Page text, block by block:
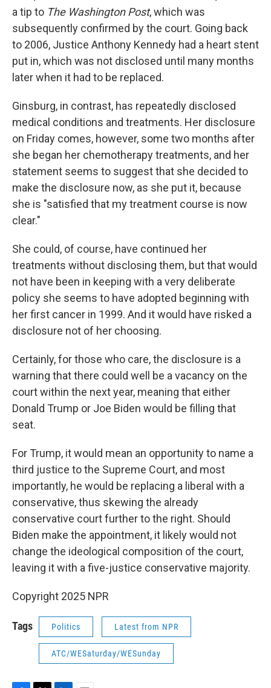
a tip to The Washington Post, which was
subsequently confirmed by the court. Going back
to 2006, Justice Anthony Kennedy had a heart stent
put in, which was not disclosed until many months
later when it had to be replaced.
Ginsburg, in contrast, has repeatedly disclosed
medical conditions and treatments. Her disclosure
on Friday comes, however, some two months after
she began her chemotherapy treatments, and her
statement seems to suggest that she decided to
make the disclosure now, as she put it, because
she is "satisfied that my treatment course is now
clear."
She could, of course, have continued her
treatments without disclosing them, but that would
not have been in keeping with a very deliberate
policy she seems to have adopted beginning with
her first cancer in 1999. And it would have risked a
disclosure not of her choosing.
Certainly, for those who care, the disclosure is a
warning that there could well be a vacancy on the
court within the next year, meaning that either
Donald Trump or Joe Biden would be filling that
seat.
For Trump, it would mean an opportunity to name a
third justice to the Supreme Court, and most
importantly, he would be replacing a liberal with a
conservative, thus skewing the already
conservative court further to the right. Should
Biden make the appointment, it likely would not
change the ideological composition of the court,
leaving it with a five-justice conservative majority.
Copyright 2025 NPR
Tags Politics Latest from NPR
ATC/WESaturday/WESunday